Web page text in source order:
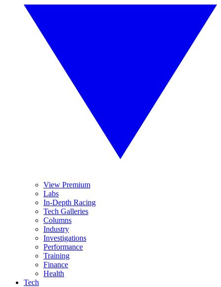
View Premium
Labs
In-Depth Racing
Tech Galleries
Columns
Industry
Investigations
Performance
Training
Finance
Health
Tech